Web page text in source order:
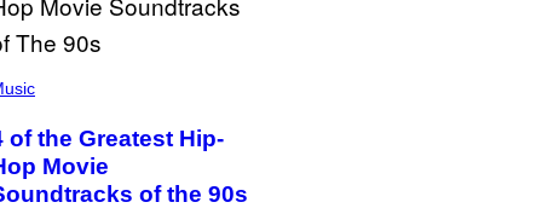
of the Greatest Hip-
Movie
of the 90s